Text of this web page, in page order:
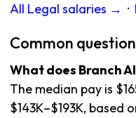
All Legal salaries → ·
Common
What does Branch
The median pay is
$143K–$193K, based